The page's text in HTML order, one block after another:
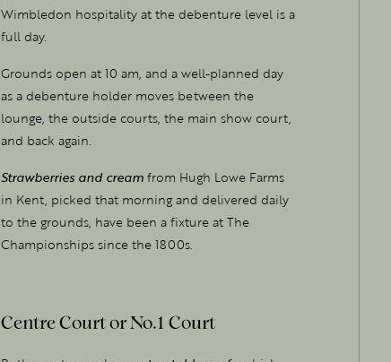
Wimbledon hospitality at the debenture level is a
full day.
Grounds open at 10 am, and a well-planned day
as a debenture holder moves between the
lounge, the outside courts, the main show court,
and back again.
Strawberries and creamfrom Hugh Lowe Farms
in Kent, picked that morning and delivered daily
to the grounds, have been a fixture at The
Championships since the 1800s.
Centre Court or No.1 Court